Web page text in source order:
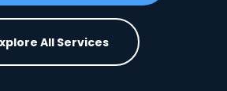
All Services